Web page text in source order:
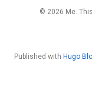
© 2026 Me.
Published with Hugo